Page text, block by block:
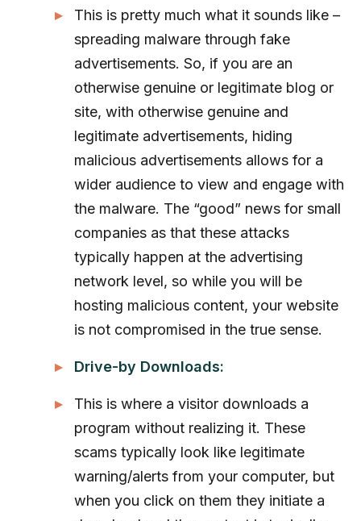
This is pretty much what it sounds like –
spreading malware through fake
advertisements. So, if you are an
otherwise genuine or legitimate blog or
site, with otherwise genuine and
legitimate advertisements, hiding
malicious advertisements allows for a
wider audience to view and engage with
the malware. The “good” news for small
companies as that these attacks
typically happen at the advertising
network level, so while you will be
hosting malicious content, your website
is not compromised in the true sense.
Drive-by Downloads:
This is where a visitor downloads a
program without realizing it. These
scams typically look like legitimate
warning/alerts from your computer, but
when you click on them they initiate a